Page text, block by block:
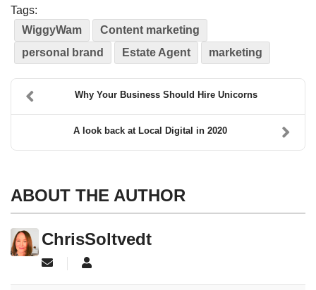
Tags:
WiggyWam
Content marketing
personal brand
Estate Agent marketing
Why Your Business Should Hire Unicorns
A look back at Local Digital in 2020
ABOUT THE AUTHOR
ChrisSoltvedt
Subscribe to updates from author